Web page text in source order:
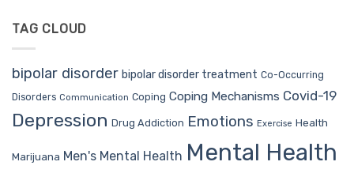
TAG CLOUD
bipolar disorder bipolar disorder treatment Co-Occurring
Disorders Communication Coping Coping Mechanisms Covid-19
Depression Drug Addiction Emotions Exercise Health
Marijuana Men's Mental Health Mental Health